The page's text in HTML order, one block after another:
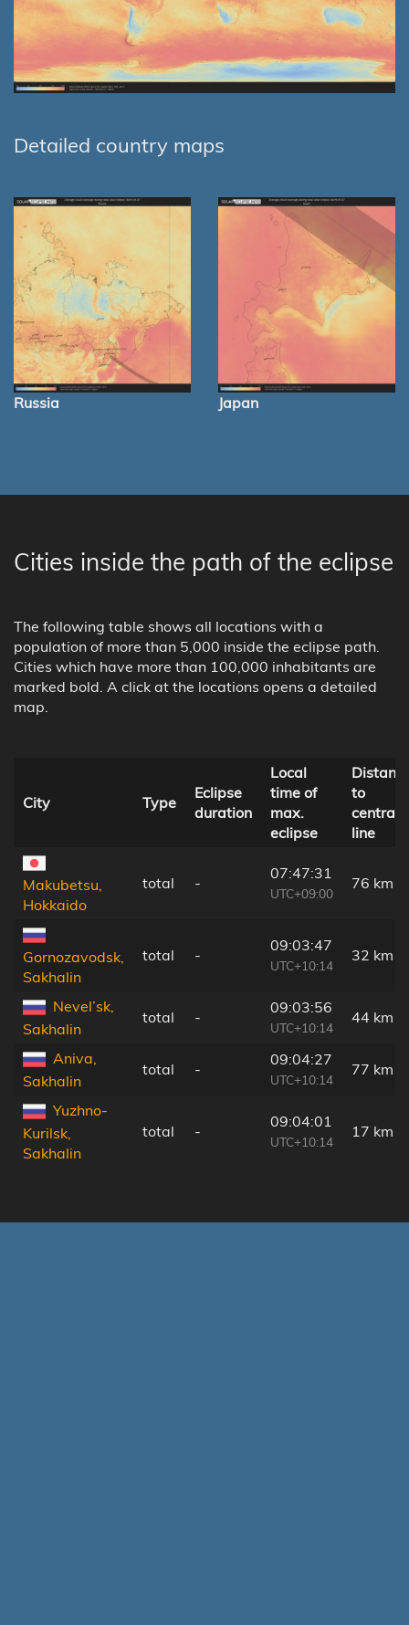
Detailed country maps
Russia Japan
Cities inside the path of the eclipse
The following table shows all locations with a
population of more than 5,000 inside the eclipse path.
Cities which have more than 100,000 inhabitants are
marked bold. A click at the locations opens a detailed
map.
City Type
Eclipse
duration
Local
time of
max.
eclipse
to
central
line
Makubetsu,
Hokkaido
total -
07:47:31
UTC+09:00
76 km
Gornozavodsk,
Sakhalin
total -
09:03:47
UTC+10:14
32 km
Nevel’sk,
Sakhalin
total -
09:03:56
UTC+10:14
44 km
Aniva,
Sakhalin
total -
09:04:27
UTC+10:14
77 km
Yuzhno-
Kurilsk,
Sakhalin
total -
09:04:01
UTC+10:14
17 km